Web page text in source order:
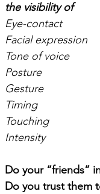
the visibility of
Eye-contact
Facial expression
Tone of voice
Posture
Gesture
Timing
Touching
Intensity
Do your “friends”
Do you trust them